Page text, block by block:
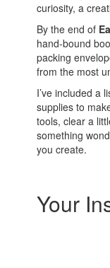
curiosity, a
By the end of
hand-bound
packing
from the most
I’ve included a
supplies to
tools, clear a
something
you create.
Your